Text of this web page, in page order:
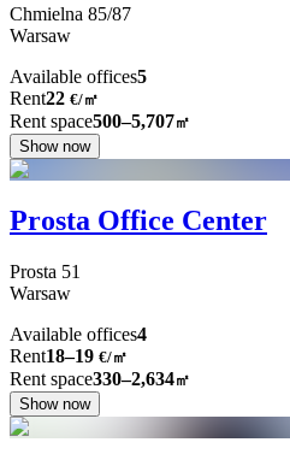
Chmielna 85/87
Warsaw
Available offices5
Rent22 €/㎡
Rent space500–5,707㎡
Show now
Prosta Office Center
Prosta 51
Warsaw
Available offices4
Rent18–19 €/㎡
Rent space330–2,634㎡
Show now